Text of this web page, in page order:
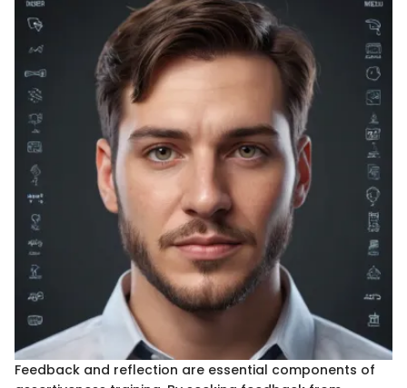
Feedback and reflection are essential components of